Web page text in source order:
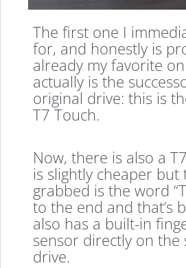
The first one I
for, and honestly is
already my favorite
actually is the
original drive: this is
T7 Touch.
Now, there is also a
is slightly cheaper but
grabbed is the word
to the end and that’s
also has a built-in
sensor directly on the
drive.